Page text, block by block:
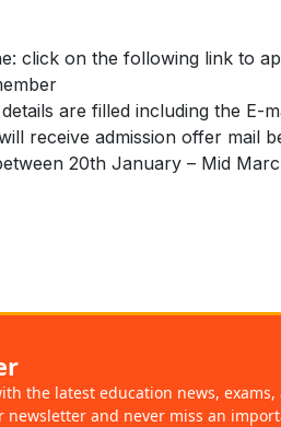
click on the following link to
are filled including the E-
receive admission offer mail
20th January – Mid
the latest education news,
newsletter and never miss an